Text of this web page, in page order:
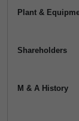
Plant &
Shareholders
M & A History